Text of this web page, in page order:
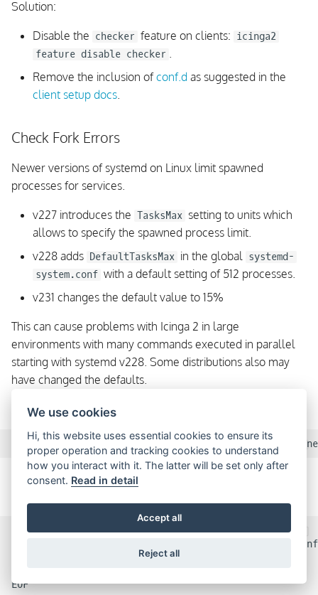
Solution:
Disable the checker feature on clients: icinga2
feature disable checker .
Remove the inclusion ofconf.d as suggested in the
client setup docs.
Check Fork Errors
Newer versions of systemd on Linux limit spawned
processes for services.
v227 introduces the TasksMax setting to units which
allows to specify the spawned process limit.
v228 adds DefaultTasksMax in the global systemd-
system.conf with a default setting of 512 processes.
v231 changes the default value to 15%
This can cause problems with Icinga 2 in large
environments with many commands executed in parallel
starting with systemd v228. Some distributions also may
have changed the defaults.
The error message could look like this:
In order to solve the problem, increase the value for
mkdir /etc/systemd/system/icinga2.service.d
cat >/etc/systemd/system/icinga2.service.d/limits.conf
EOF
We use cookies
Hi, this website uses essential cookies to ensure its
proper operation and tracking cookies to understand
how you interact with it. The latter will be set only after
consent. Read in detail
Accept all
Reject all